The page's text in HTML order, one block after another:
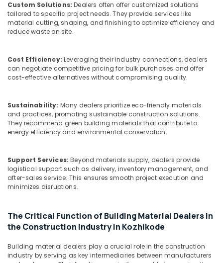
Decorative
Veneers
in
UPVC
Doors
Dealers
UPVC
Windows
Manufacturers
Interior
Designing
Materials
Veneer
Dealers
Kozhikode
Pollachi
Dindigul
&
Furnishing
Health
Beauty
Home,
Industrial
Equipments
&
Agriculture
&
Livestock
Pharmaceutical
Metals
Minerals
Custom Solutions: Dealers often offer customized solutions
tailored to specific project needs. They provide services like
material cutting, shaping, and finishing to optimize efficiency and
reduce waste on site.
Cost Efficiency: Leveraging their industry connections, dealers
can negotiate competitive pricing for bulk purchases and offer
cost-effective alternatives without compromising quality.
Sustainability: Many dealers prioritize eco-friendly materials
and practices, promoting sustainable construction solutions.
They recommend green building materials that contribute to
energy efficiency and environmental conservation.
Support Services: Beyond materials supply, dealers provide
logistical support such as delivery, inventory management, and
after-sales service. This ensures smooth project execution and
minimizes disruptions.
The Critical Function of Building Material Dealers in
the Construction Industry in Kozhikode
Building material dealers play a crucial role in the construction
industry by serving as key intermediaries between manufacturers